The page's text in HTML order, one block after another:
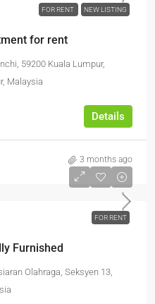
FOR RENT NEW LISTING
for rent
59200 Kuala Lumpur,
Malaysia
Details
3 months ago
FOR RENT
Furnished
Olahraga, Seksyen 13,